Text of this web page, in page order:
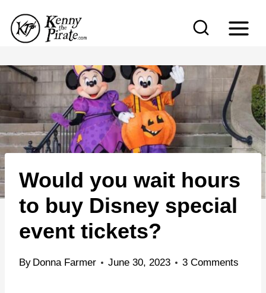
p
o
c
o
n
t
e
Would you wait hours
to buy Disney special
event tickets?
By Donna Farmer June 30, 2023 3 Comments